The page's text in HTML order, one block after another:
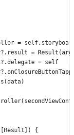
=
=
= self
{